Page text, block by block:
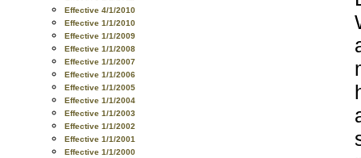
Effective 4/1/2010
Effective 1/1/2010
Effective 1/1/2009
Effective 1/1/2008
Effective 1/1/2007
Effective 1/1/2006
Effective 1/1/2005
Effective 1/1/2004
Effective 1/1/2003
Effective 1/1/2002
Effective 1/1/2001
Effective 1/1/2000